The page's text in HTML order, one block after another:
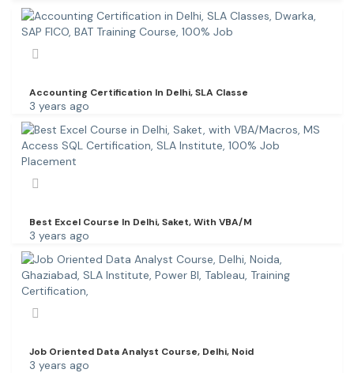
Accounting Certification In Delhi, SLA Classe
3 years ago
Best Excel Course In Delhi, Saket, With VBA/M
3 years ago
Job Oriented Data Analyst Course, Delhi, Noid
3 years ago